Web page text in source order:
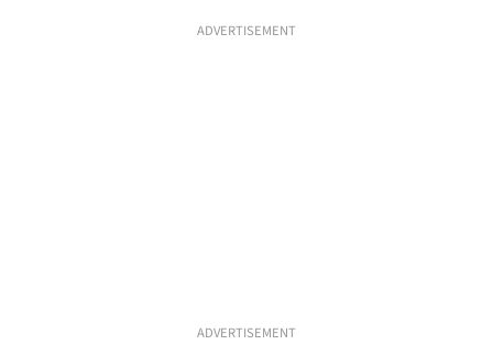
ADVERTISEMENT
ADVERTISEMENT